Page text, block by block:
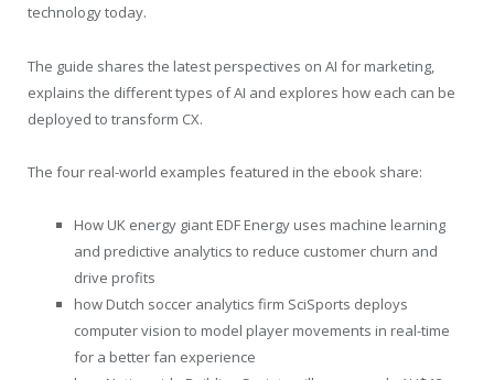
technology today.
The guide shares the latest perspectives on AI for marketing,
explains the different types of AI and explores how each can be
deployed to transform CX.
The four real-world examples featured in the ebook share:
How UK energy giant EDF Energy uses machine learning
and predictive analytics to reduce customer churn and
drive profits
how Dutch soccer analytics firm SciSports deploys
computer vision to model player movements in real-time
for a better fan experience